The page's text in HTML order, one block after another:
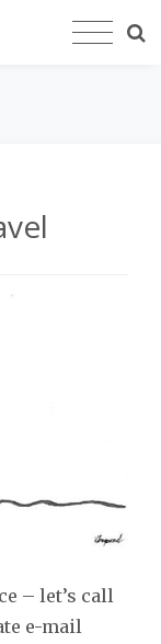
– let’s call
e-mail